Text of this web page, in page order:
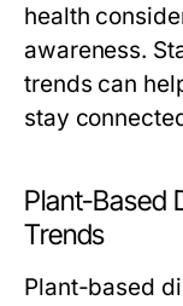
health
awareness.
trends can
stay
Plant-Based
Trends
Plant-based